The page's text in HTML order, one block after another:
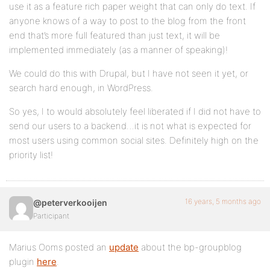
use it as a feature rich paper weight that can only do text. If
anyone knows of a way to post to the blog from the front
end that’s more full featured than just text, it will be
implemented immediately (as a manner of speaking)!
We could do this with Drupal, but I have not seen it yet, or
search hard enough, in WordPress.
So yes, I to would absolutely feel liberated if I did not have to
send our users to a backend…it is not what is expected for
most users using common social sites. Definitely high on the
priority list!
@peterverkooijen
Participant
16 years, 5 months ago
Marius Ooms posted an update about the bp-groupblog
plugin here.